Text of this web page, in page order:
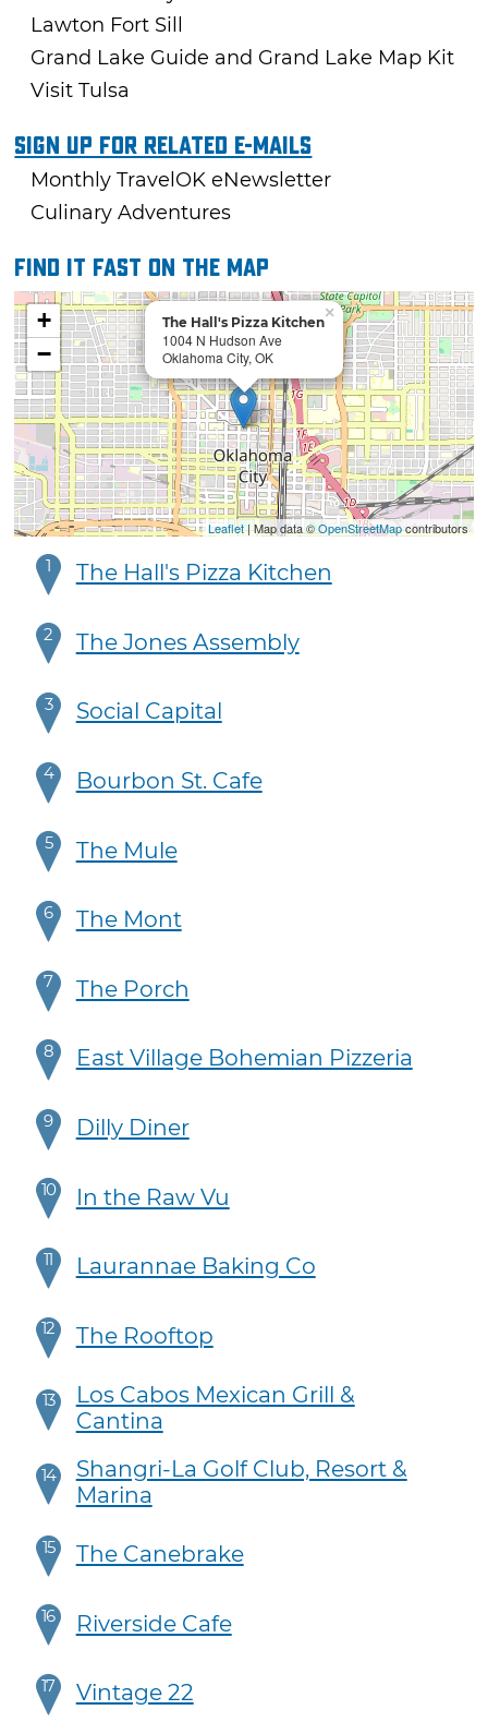
Lawton Fort Sill
Grand Lake Guide and Grand Lake Map Kit
Visit Tulsa
Sign Up For Related E-mails
Monthly TravelOK eNewsletter
Culinary Adventures
Find it fast on the map
The Hall's Pizza Kitchen
1004 N Hudson Ave
Oklahoma City, OK
×
+
−
Leaflet| Map data ©OpenStreetMapcontributors
1 The Hall's Pizza Kitchen
2 The Jones Assembly
3 Social Capital
4 Bourbon St. Cafe
5 The Mule
6 The Mont
7 The Porch
8 East Village Bohemian Pizzeria
9 Dilly Diner
10 In the Raw Vu
11 Laurannae Baking Co
12 The Rooftop
13
Los Cabos Mexican Grill &
Cantina
14
Shangri-La Golf Club, Resort &
Marina
15 The Canebrake
16 Riverside Cafe
17 Vintage 22